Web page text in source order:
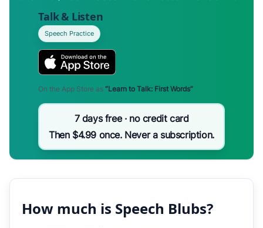
Talk & Listen
Speech Practice
On the App Store as“Learn to Talk: First Words”
7 days free · no credit card
Then $4.99 once. Never a subscription.
How much is Speech Blubs?